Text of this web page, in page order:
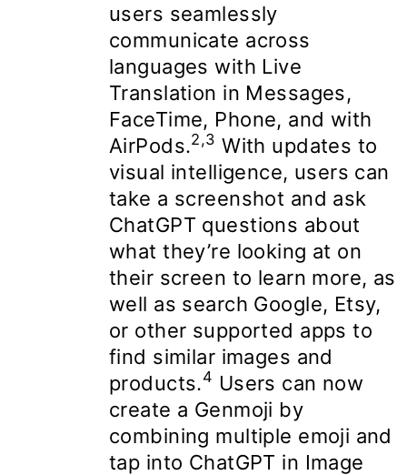
users seamlessly
communicate across
languages with Live
Translation in Messages,
FaceTime, Phone, and with
AirPods.2,3 With updates to
visual intelligence, users can
take a screenshot and ask
ChatGPT questions about
what they’re looking at on
their screen to learn more, as
well as search Google, Etsy,
or other supported apps to
find similar images and
products.4 Users can now
create a Genmoji by
combining multiple emoji and
tap into ChatGPT in Image